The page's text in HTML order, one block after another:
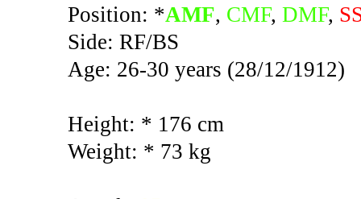
Position: *AMF, CMF, DMF,
Side: RF/BS
Age: 26-30 years (28/12/1912)
Height: * 176 cm
Weight: * 73 kg